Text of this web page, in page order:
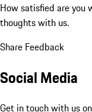
How satisfied are you
thoughts with us.
Share Feedback
Social Media
Get in touch with us